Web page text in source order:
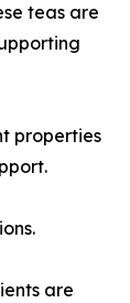
teas are
properties
are